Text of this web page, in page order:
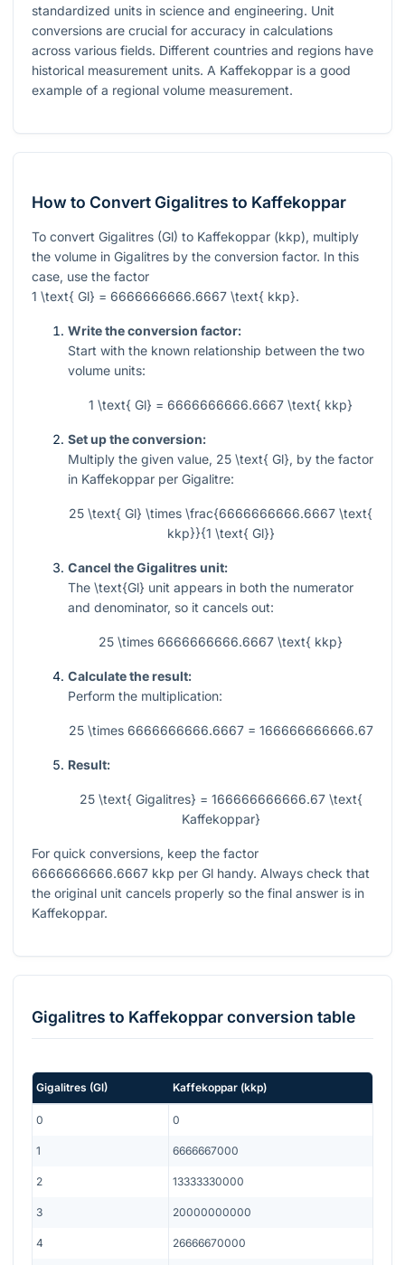
standardized units in science and engineering. Unit
conversions are crucial for accuracy in calculations
across various fields. Different countries and regions have
historical measurement units. A Kaffekoppar is a good
example of a regional volume measurement.
How to Convert Gigalitres to Kaffekoppar
To convert Gigalitres (Gl) to Kaffekoppar (kkp), multiply
the volume in Gigalitres by the conversion factor. In this
case, use the factor
1 \text{ Gl} = 6666666666.6667 \text{ kkp}.
Write the conversion factor:
Start with the known relationship between the two
volume units:
1 \text{ Gl} = 6666666666.6667 \text{ kkp}
Set up the conversion:
Multiply the given value, 25 \text{ Gl}, by the factor
in Kaffekoppar per Gigalitre:
25 \text{ Gl} \times \frac{6666666666.6667 \text{
kkp}}{1 \text{ Gl}}
Cancel the Gigalitres unit:
The \text{Gl} unit appears in both the numerator
and denominator, so it cancels out:
25 \times 6666666666.6667 \text{ kkp}
Calculate the result:
Perform the multiplication:
25 \times 6666666666.6667 = 166666666666.67
Result:
25 \text{ Gigalitres} = 166666666666.67 \text{
Kaffekoppar}
For quick conversions, keep the factor
6666666666.6667 kkp per Gl handy. Always check that
the original unit cancels properly so the final answer is in
Kaffekoppar.
Gigalitres to Kaffekopparconversion table
Gigalitres (Gl) Kaffekoppar (kkp)
0 0
1 6666667000
2 13333330000
3 20000000000
4 26666670000